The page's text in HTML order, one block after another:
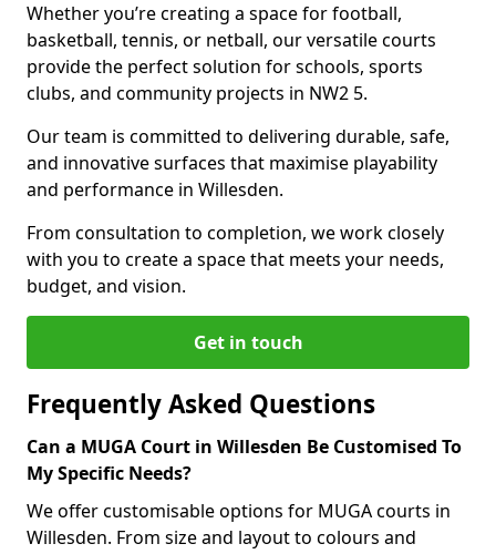
Whether you’re creating a space for football,
basketball, tennis, or netball, our versatile courts
provide the perfect solution for schools, sports
clubs, and community projects in NW2 5.
Our team is committed to delivering durable, safe,
and innovative surfaces that maximise playability
and performance in Willesden.
From consultation to completion, we work closely
with you to create a space that meets your needs,
budget, and vision.
Get in touch
Frequently Asked Questions
Can a MUGA Court in Willesden Be Customised To
My Specific Needs?
We offer customisable options for MUGA courts in
Willesden. From size and layout to colours and